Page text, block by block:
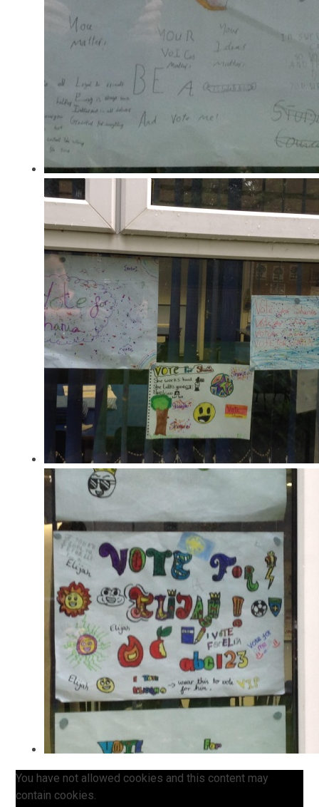
You have not allowed cookies and this content may
contain cookies.